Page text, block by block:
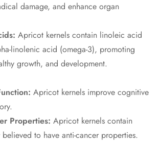
damage, and enhance organ
Apricot kernels contain linoleic acid
linolenic acid (omega-3), promoting
growth, and development.
Apricot kernels improve cognitive
Properties: Apricot kernels contain
to have anti-cancer properties.